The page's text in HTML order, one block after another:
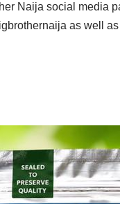
Naija social media
as well